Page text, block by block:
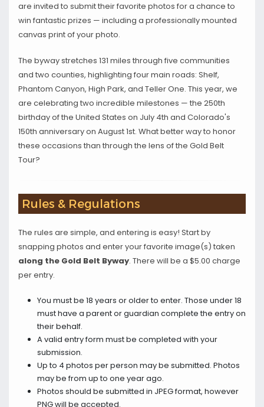
are invited to submit their favorite photos for a chance to
win fantastic prizes — including a professionally mounted
canvas print of your photo.
The byway stretches 131 miles through five communities
and two counties, highlighting four main roads: Shelf,
Phantom Canyon, High Park, and Teller One. This year, we
are celebrating two incredible milestones — the 250th
birthday of the United States on July 4th and Colorado's
150th anniversary on August 1st. What better way to honor
these occasions than through the lens of the Gold Belt
Tour?
Rules & Regulations
The rules are simple, and entering is easy! Start by
snapping photos and enter your favorite image(s) taken
along the Gold Belt Byway. There will be a $5.00 charge
per entry.
You must be 18 years or older to enter. Those under 18
must have a parent or guardian complete the entry on
their behalf.
A valid entry form must be completed with your
submission.
Up to 4 photos per person may be submitted. Photos
may be from up to one year ago.
Photos should be submitted in JPEG format, however
PNG will be accepted.